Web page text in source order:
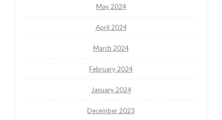
May 2024
April 2024
March 2024
February 2024
January 2024
December 2023